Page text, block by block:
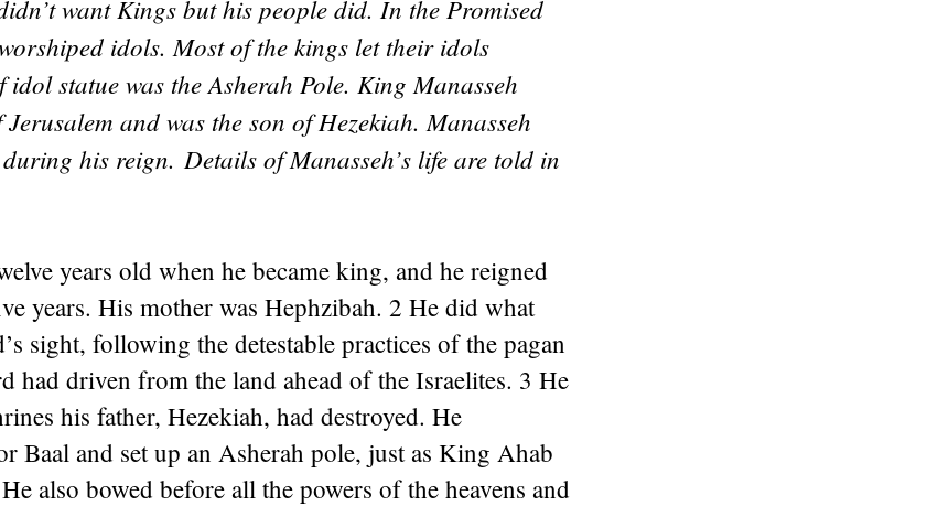
want Kings but his people did. In the Promised
idols. Most of the kings let their idols
idol statue was the Asherah Pole. King Manasseh
and was the son of Hezekiah. Manasseh
his reign. Details of Manasseh’s life are told in
years old when he became king, and he reigned
years. His mother was Hephzibah. 2 He did what
sight, following the detestable practices of the pagan
had driven from the land ahead of the Israelites. 3 He
his father, Hezekiah, had destroyed. He
Baal and set up an Asherah pole, just as King Ahab
also bowed before all the powers of the heavens and